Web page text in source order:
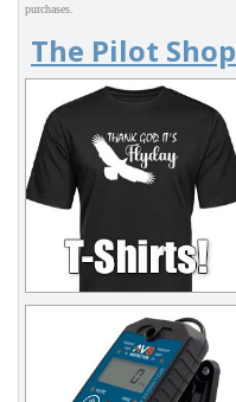
purchases.
The Pilot Shop